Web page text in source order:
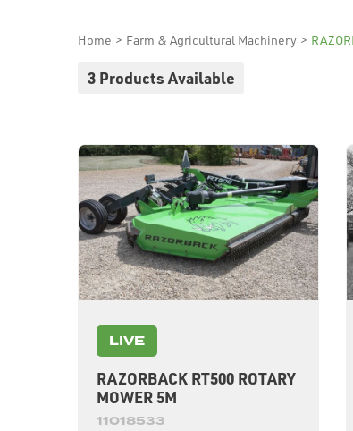
Home > Farm & Agricultural Machinery >
3 Products Available
LIVE
RAZORBACK RT500 ROTARY
MOWER 5M
11018533